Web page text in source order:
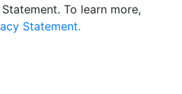
To learn more,
Statement.